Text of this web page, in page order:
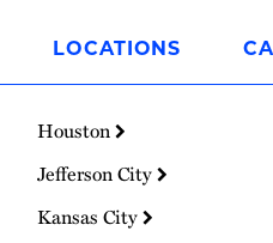
LOCATIONS
Houston
Jefferson City
Kansas City